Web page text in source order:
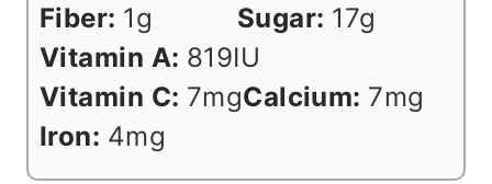
Fiber: 1g Sugar: 17g
Vitamin A: 819IU
Vitamin C: 7mgCalcium: 7mg
Iron: 4mg